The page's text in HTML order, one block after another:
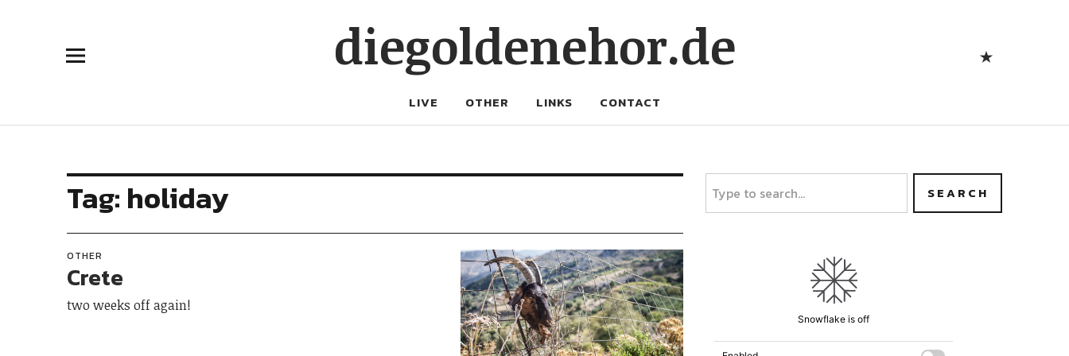
diegoldenehor.de
LIVE OTHER LINKS CONTACT
Tag: holiday
OTHER
Crete
two weeks off again!